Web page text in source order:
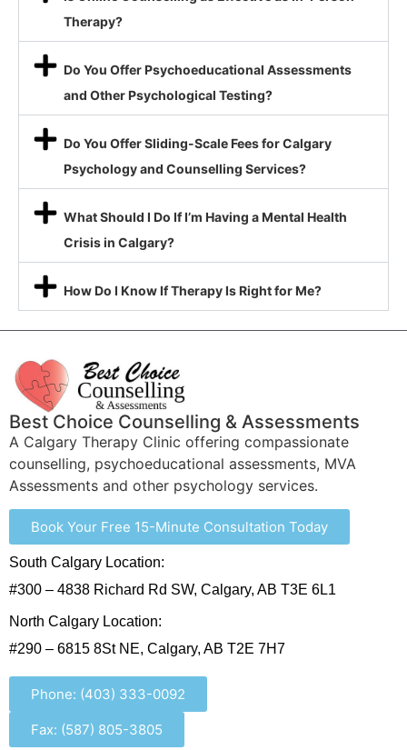
Therapy?
Do You Offer Psychoeducational Assessments
and Other Psychological Testing?
Do You Offer Sliding-Scale Fees for Calgary
Psychology and Counselling Services?
What Should I Do If I’m Having a Mental Health
Crisis in Calgary?
How Do I Know If Therapy Is Right for Me?
Best Choice Counselling & Assessments
A Calgary Therapy Clinic offering compassionate
counselling, psychoeducational assessments, MVA
Assessments and other psychology services.
Book Your Free 15-Minute Consultation Today
South Calgary Location:
#300 – 4838 Richard Rd SW, Calgary, AB T3E 6L1
North Calgary Location:
#290 – 6815 8St NE, Calgary, AB T2E 7H7
Phone: (403) 333-0092
Fax: (587) 805-3805